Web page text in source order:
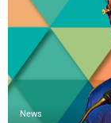
News